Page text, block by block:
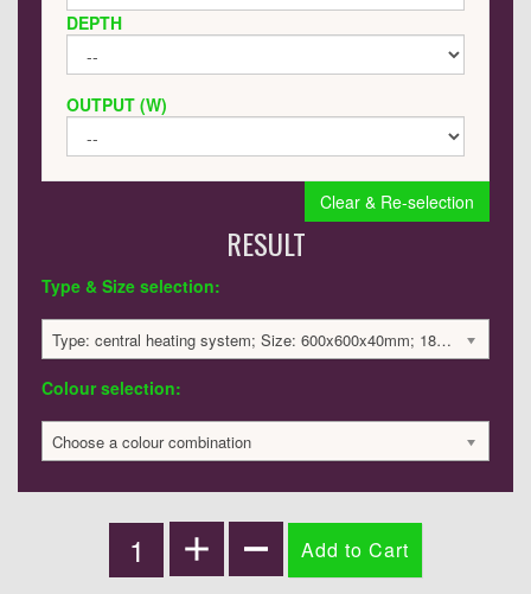
DEPTH
OUTPUT (W)
Clear & Re-selection
RESULT
Type & Size selection:
Type: central heating system; Size: 600x600x40mm; 1835 BTU / 538 Watts; 2027 £
Colour selection:
Choose a colour combination